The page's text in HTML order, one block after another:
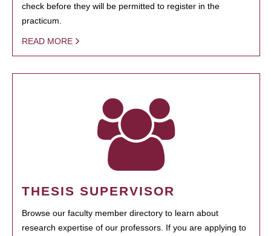
check before they will be permitted to register in the
practicum.
READ MORE
THESIS SUPERVISOR
Browse our faculty member directory to learn about
research expertise of our professors. If you are applying to